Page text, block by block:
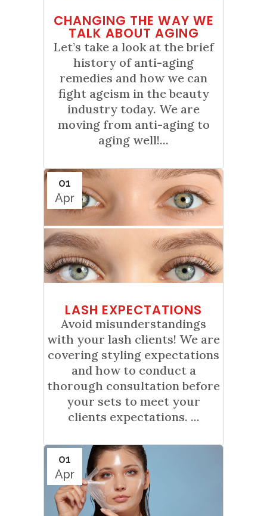
CHANGING THE WAY WE
TALK ABOUT AGING
Let’s take a look at the brief
history of anti-aging
remedies and how we can
fight ageism in the beauty
industry today. We are
moving from anti-aging to
aging well!...
01
Apr
LASH EXPECTATIONS
Avoid misunderstandings
with your lash clients! We are
covering styling expectations
and how to conduct a
thorough consultation before
your sets to meet your
clients expectations. ...
01
Apr